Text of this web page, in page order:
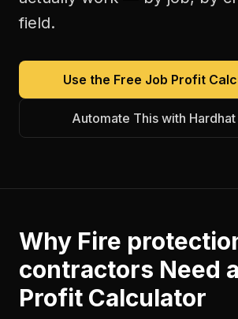
field.
Use the Free Job Profit
Automate This with
Why Fire
contractors Need a
Profit Calculator